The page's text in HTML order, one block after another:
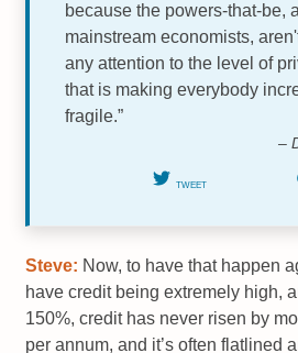
because the powers-that-be,
mainstream economists,
any attention to the level of
that is making everybody
fragile.”
–
TWEET
Steve: Now, to have that happen
have credit being extremely high,
150%, credit has never risen by
per annum, and it’s often flatlined